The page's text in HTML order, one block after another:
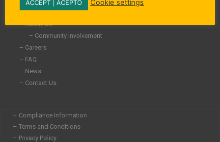
i
n
-
m
– About Us
– Community Involvement
– Careers
– FAQ
– News
– Contact Us
– Compliance Information
– Terms and Conditions
– Privacy Policy
ACCEPT | ACEPTO Cookie settings